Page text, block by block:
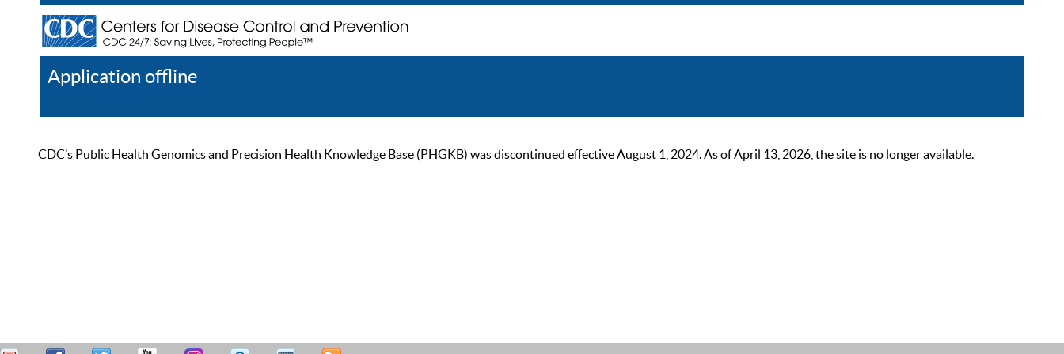
Application offline
CDC’s Public Health Genomics and Precision Health Knowledge Base (PHGKB) was discontinued effective August 1, 2024. As of April 13, 2026, the site is no longer available.